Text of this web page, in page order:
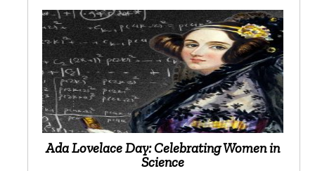
Ada Lovelace Day: Celebrating Women in
Science